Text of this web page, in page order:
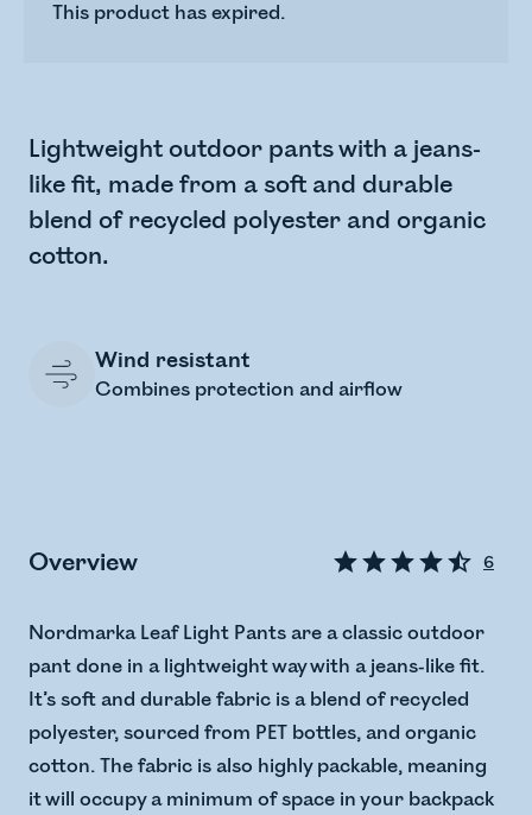
This product has expired.
Lightweight outdoor pants with a jeans-
like fit, made from a soft and durable
blend of recycled polyester and organic
cotton.
Wind resistant
Combines protection and airflow
Overview 6
Nordmarka Leaf Light Pants are a classic outdoor
pant done in a lightweight way with a jeans-like fit.
It’s soft and durable fabric is a blend of recycled
polyester, sourced from PET bottles, and organic
cotton. The fabric is also highly packable, meaning
it will occupy a minimum of space in your backpack